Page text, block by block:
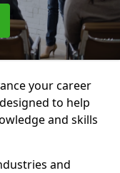
your career
to help
and skills
and